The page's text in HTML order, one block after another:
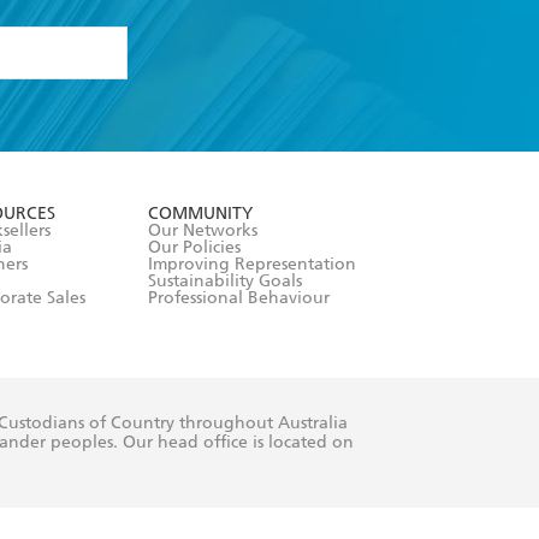
Sales
COMMUNITY
Our Networks
Our Policies
Improving Representation
Sustainability Goals
Professional Behaviour
of Country throughout Australia
peoples. Our head office is located on